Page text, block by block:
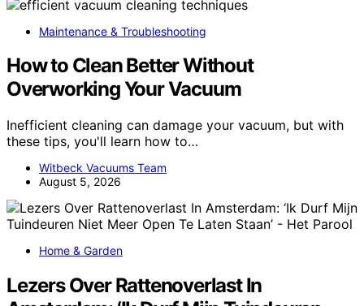
Maintenance & Troubleshooting
How to Clean Better Without
Overworking Your Vacuum
Inefficient cleaning can damage your vacuum, but with
these tips, you'll learn how to…
Witbeck Vacuums Team
August 5, 2026
Home & Garden
Lezers Over Rattenoverlast In